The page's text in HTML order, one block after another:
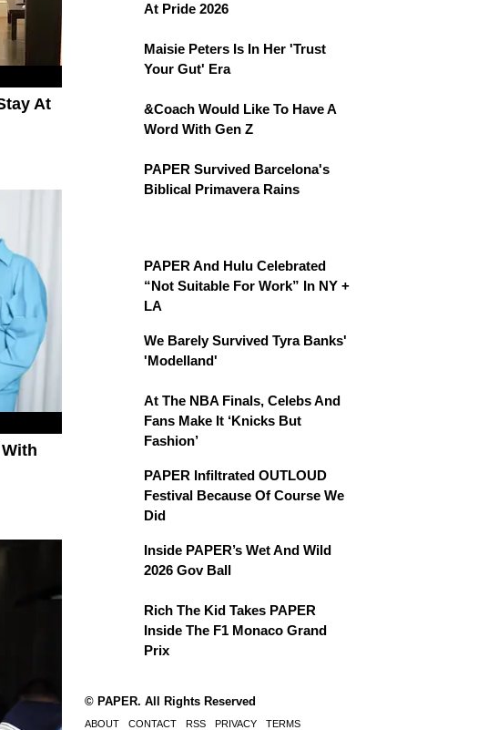
At
At Pride 2026
Maisie Peters Is In Her 'Trust
Your Gut' Era
&Coach Would Like To Have A
Word With Gen Z
PAPER Survived Barcelona's
Biblical Primavera Rains
PAPER And Hulu Celebrated
“Not Suitable For Work” In NY +
LA
We Barely Survived Tyra Banks'
'Modelland'
At The NBA Finals, Celebs And
Fans Make It ‘Knicks But
Fashion’
PAPER Infiltrated OUTLOUD
Festival Because Of Course We
Did
Inside PAPER’s Wet And Wild
2026 Gov Ball
Rich The Kid Takes PAPER
Inside The F1 Monaco Grand
Prix
© PAPER. All Rights Reserved
ABOUT CONTACT RSS PRIVACY TERMS